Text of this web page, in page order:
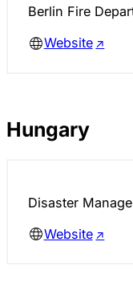
Berlin Fire
Website
Hungary
Disaster
Website